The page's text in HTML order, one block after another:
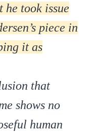
he took issue
piece in
it as
that
shows no
human